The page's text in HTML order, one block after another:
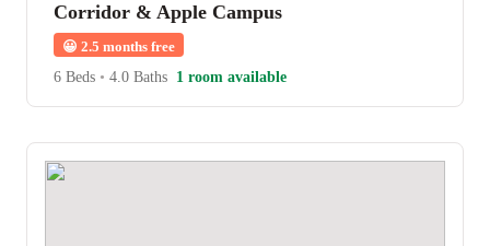
Corridor & Apple Campus
😀 2.5 months free
6 Beds • 4.0 Baths 1 room available